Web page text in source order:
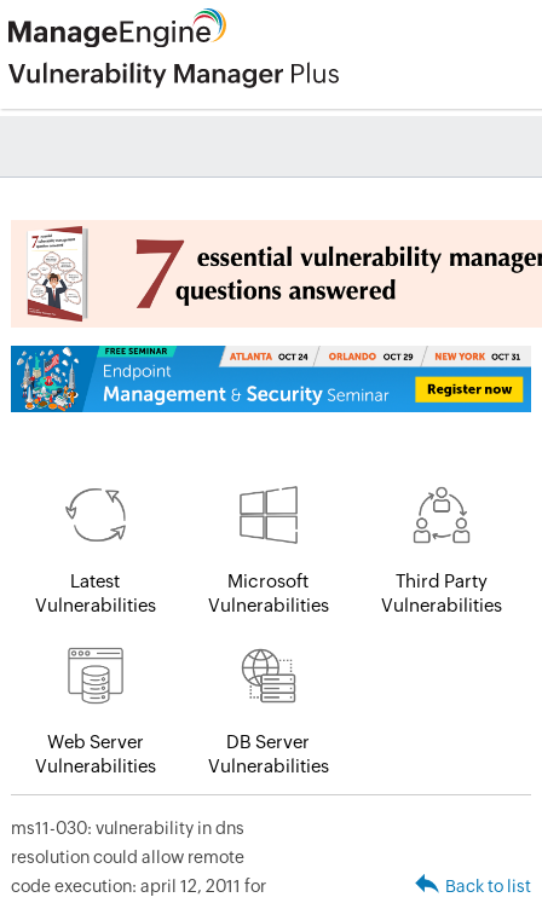
Latest
Vulnerabilities
Microsoft
Vulnerabilities
Third Party
Vulnerabilities
Web Server
Vulnerabilities
DB Server
Vulnerabilities
ms11-030: vulnerability in dns
resolution could allow remote
code execution: april 12, 2011 for
Back to list